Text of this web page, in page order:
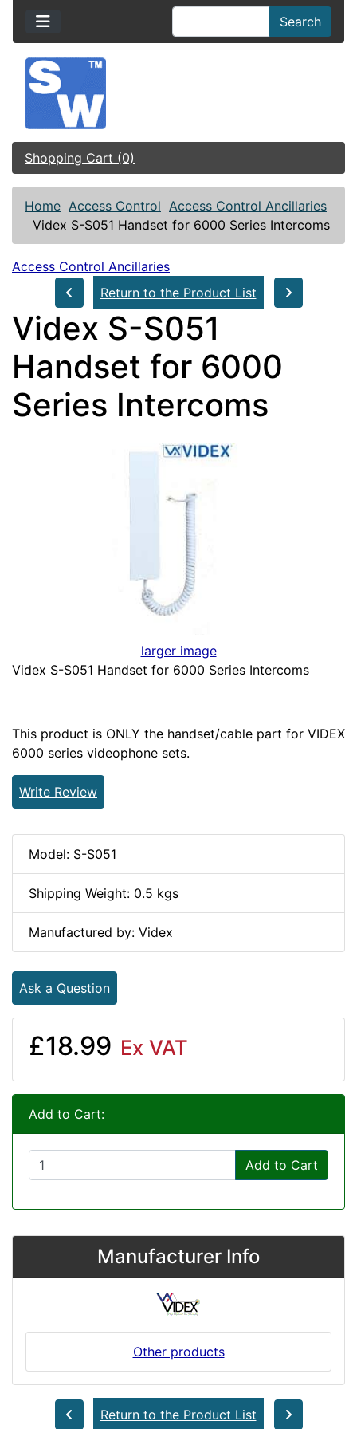
Search
Shopping Cart (0)
Home Access Control Access Control Ancillaries
Videx S-S051 Handset for 6000 Series Intercoms
Access Control Ancillaries
Return to the Product List
Videx S-S051
Handset for 6000
Series Intercoms
larger image
Videx S-S051 Handset for 6000 Series Intercoms
This product is ONLY the handset/cable part for VIDEX
6000 series videophone sets.
Write Review
Model: S-S051
Shipping Weight: 0.5 kgs
Manufactured by: Videx
Ask a Question
£18.99 Ex VAT
Add to Cart:
Add to Cart
Manufacturer Info
Other products
Return to the Product List